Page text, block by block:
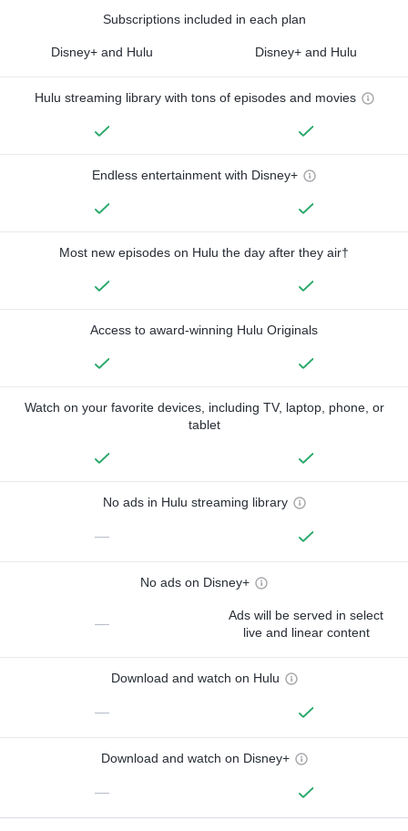
Subscriptions included in each plan
Disney+ and Hulu Disney+ and Hulu
Hulu streaming library with tons of episodes and movies
Endless entertainment with Disney+
Most new episodes on Hulu the day after they air†
Access to award-winning Hulu Originals
Watch on your favorite devices, including TV, laptop, phone, or
tablet
No ads in Hulu streaming library
—
No ads on Disney+
—
Ads will be served in select
live and linear content
Download and watch on Hulu
—
Download and watch on Disney+
—